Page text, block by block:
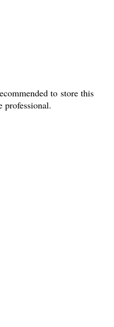
to store this
professional.